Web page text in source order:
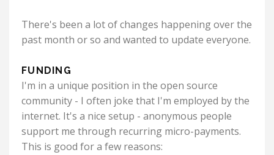
There's been a lot of changes happening over the
past month or so and wanted to update everyone.
FUNDING
I'm in a unique position in the open source
community - I often joke that I'm employed by the
internet. It's a nice setup - anonymous people
support me through recurring micro-payments.
This is good for a few reasons: